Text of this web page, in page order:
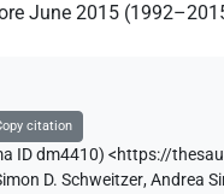
June 2015
citation
ID dm4410) <https://
D. Schweitzer,Andrea